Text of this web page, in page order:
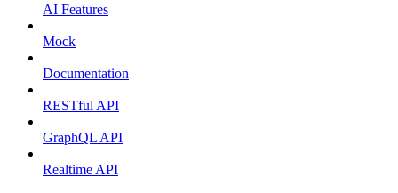
AI Features
Mock
Documentation
RESTful API
GraphQL API
Realtime API